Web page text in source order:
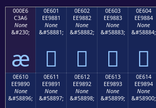
000E6
C3A6
None
&#230;
æ
0E601
EE9881
None
&#58881;

0E602
EE9882
None
&#58882;

0E603
EE9883
None
&#58883;

0E604
EE9884
None
&#58884;

0E610
EE9890
None
&#58896;
0E611
EE9891
None
&#58897;
0E612
EE9892
None
&#58898;
0E613
EE9893
None
&#58899;
0E614
EE9894
None
&#58900;